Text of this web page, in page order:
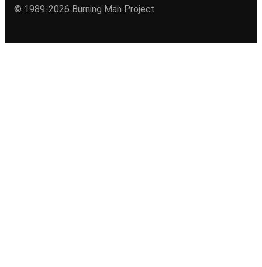
© 1989-2026 Burning Man Project